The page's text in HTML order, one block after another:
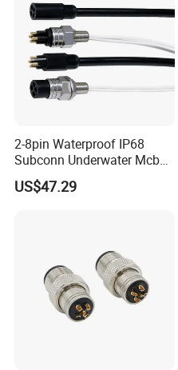
2-8pin Waterproof IP68
Subconn Underwater Mcbh
Mcil Connector for Rov Auv
Subsea Marine Engineering
US$47.29